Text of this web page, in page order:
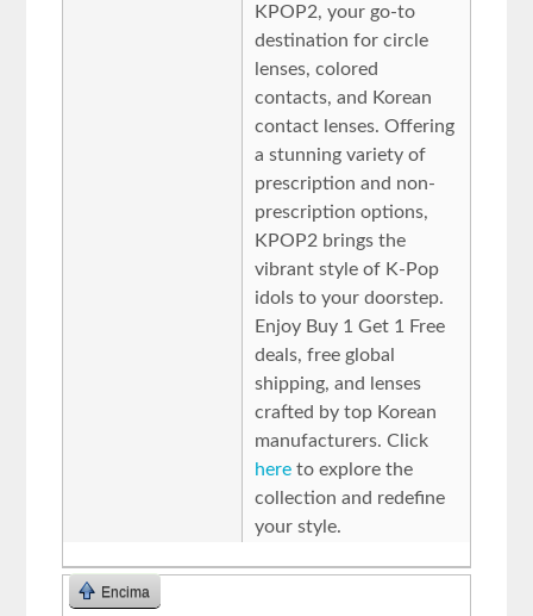
KPOP2, your go-to
destination for circle
lenses, colored
contacts, and Korean
contact lenses. Offering
a stunning variety of
prescription and non-
prescription options,
KPOP2 brings the
vibrant style of K-Pop
idols to your doorstep.
Enjoy Buy 1 Get 1 Free
deals, free global
shipping, and lenses
crafted by top Korean
manufacturers. Click
here to explore the
collection and redefine
your style.
Encima